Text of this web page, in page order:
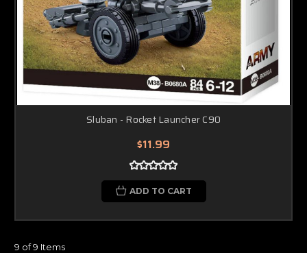
Sluban - Rocket Launcher C90
$11.99
ADD TO CART
9 of 9 Items